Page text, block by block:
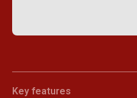
Key features